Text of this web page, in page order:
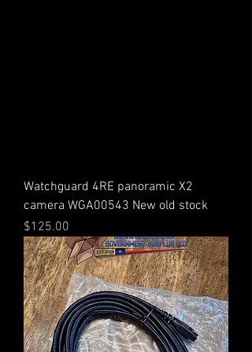
Watchguard 4RE panoramic X2
camera WGA00543 New old stock
Price
$125.00